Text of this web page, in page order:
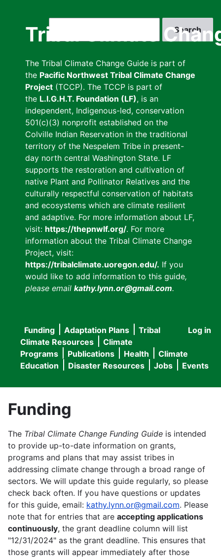
Tribal Climate
The Tribal Climate Change Guide is part of
the Pacific Northwest Tribal Climate Change
Project (TCCP). The TCCP is part of
the L.I.G.H.T. Foundation (LF), is an
independent, Indigenous-led, conservation
501(c)(3) nonprofit established on the
Colville Indian Reservation in the traditional
territory of the Nespelem Tribe in present-
day north central Washington State. LF
supports the restoration and cultivation of
native Plant and Pollinator Relatives and the
culturally respectful conservation of habitats
and ecosystems which are climate resilient
and adaptive. For more information about LF,
visit: https://thepnwlf.org/. For more
information about the Tribal Climate Change
Project, visit:
https://tribalclimate.uoregon.edu/. If you
would like to add information to this guide,
please email kathy.lynn.or@gmail.com.
User
menu
Log in
Main
navigation
Funding Adaptation Plans
Tribal
Climate Resources
Climate
Programs
Publications Health
Climate
Education
Disaster Resources Jobs Events
Funding
The Tribal Climate Change Funding Guide is intended
to provide up-to-date information on grants,
programs and plans that may assist tribes in
addressing climate change through a broad range of
sectors. We will update this guide regularly, so please
check back often. If you have questions or updates
for this guide, email: kathy.lynn.or@gmail.com. Please
note that for entries that are accepting applications
continuously, the grant deadline column will list
"12/31/2024" as the grant deadline. This ensures that
those grants will appear immediately after those